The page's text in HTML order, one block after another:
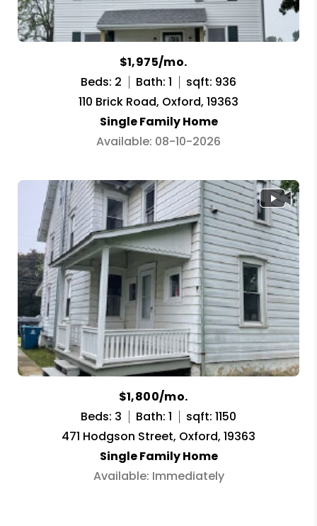
$1,975/mo.
Beds: 2
Bath: 1
sqft: 936
110 Brick Road, Oxford, 19363
Single Family Home
Available: 08-10-2026
$1,800/mo.
Beds: 3
Bath: 1
sqft: 1150
471 Hodgson Street, Oxford, 19363
Single Family Home
Available: Immediately